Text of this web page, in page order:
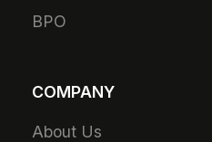
BPO
COMPANY
About Us